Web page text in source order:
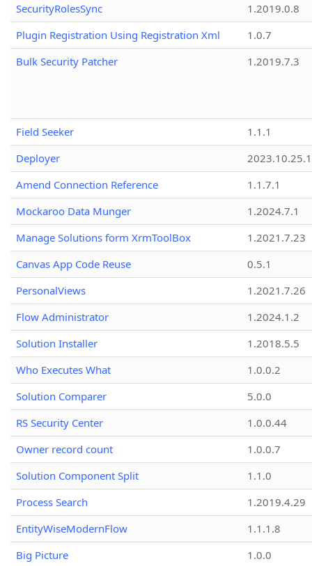
SecurityRolesSync
1.2019.0.8
Plugin Registration Using Registration Xml
1.0.7
Bulk Security Patcher
1.2019.7.3
Field Seeker
1.1.1
Deployer
2023.10.25.1
Amend Connection Reference
1.1.7.1
Mockaroo Data Munger
1.2024.7.1
Manage Solutions form XrmToolBox
1.2021.7.23
Canvas App Code Reuse
0.5.1
PersonalViews
1.2021.7.26
Flow Administrator
1.2024.1.2
Solution Installer
1.2018.5.5
Who Executes What
1.0.0.2
Solution Comparer
5.0.0
RS Security Center
1.0.0.44
Owner record count
1.0.0.7
Solution Component Split
1.1.0
Process Search
1.2019.4.29
EntityWiseModernFlow
1.1.1.8
Big Picture
1.0.0